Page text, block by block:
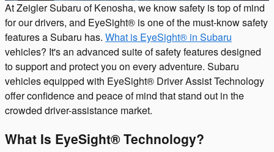
At Zeigler Subaru of Kenosha, we know safety is top of mind
for our drivers, and EyeSight® is one of the must-know safety
features a Subaru has. What is EyeSight® in Subaru
vehicles? It's an advanced suite of safety features designed
to support and protect you on every adventure. Subaru
vehicles equipped with EyeSight® Driver Assist Technology
offer confidence and peace of mind that stand out in the
crowded driver-assistance market.
What Is EyeSight® Technology?